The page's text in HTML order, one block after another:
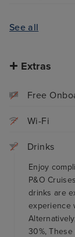
See all
Extras
Free
Wi-Fi
Drinks
Enjoy
P&O
drinks are
experience
30%,